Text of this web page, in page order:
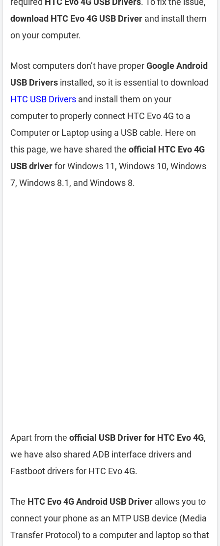
download HTC Evo 4G USB Driver and install them
on your computer.
Most computers don’t have properGoogle Android
USB Drivers installed, so it is essential to download
HTC USB Drivers and install them on your
computer to properly connect HTC Evo 4G to a
Computer or Laptop using a USB cable. Here on
this page, we have shared the official HTC Evo 4G
USB driverfor Windows 11, Windows 10, Windows
7, Windows 8.1, and Windows 8.
Apart from the official USB Driver for HTC Evo 4G,
we have also shared ADB interface drivers and
Fastboot drivers for HTC Evo 4G.
The HTC Evo 4G Android USB Driver allows you to
connect your phone as an MTP USB device (Media
Transfer Protocol) to a computer and laptop so that